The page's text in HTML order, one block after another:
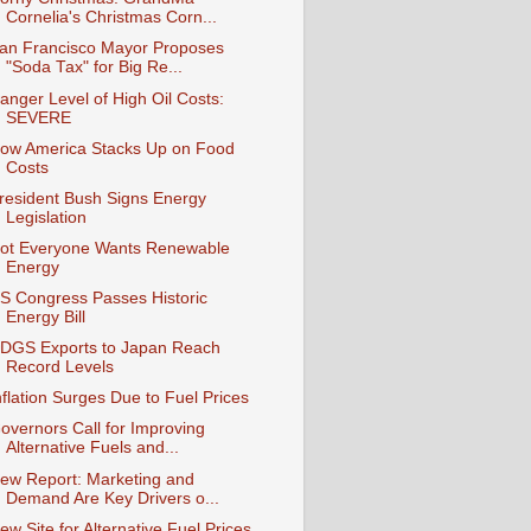
Cornelia's Christmas Corn...
Francisco Mayor Proposes
"Soda Tax" for Big Re...
Level of High Oil Costs:
SEVERE
America Stacks Up on Food
Costs
Bush Signs Energy
Legislation
Everyone Wants Renewable
Energy
Congress Passes Historic
Energy Bill
Exports to Japan Reach
Record Levels
Surges Due to Fuel Prices
Call for Improving
Alternative Fuels and...
Report: Marketing and
Demand Are Key Drivers o...